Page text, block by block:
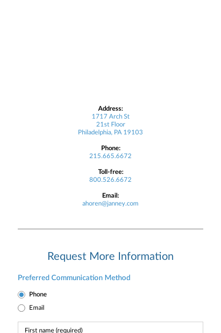
Address:
1717 Arch St
21st Floor
Philadelphia, PA 19103
Phone:
215.665.6672
Toll-free:
800.526.6672
Email:
ahoren@janney.com
Request More Information
Preferred Communication Method
Phone
Email